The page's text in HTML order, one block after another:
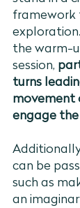
framework
the warm-
session,
turns
movement
engage
can be
such as
an